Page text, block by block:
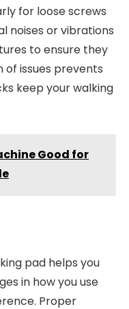
for loose screws
noises or vibrations
to ensure they
issues prevents
keep your walking
Good for
pad helps you
in how you use
Proper